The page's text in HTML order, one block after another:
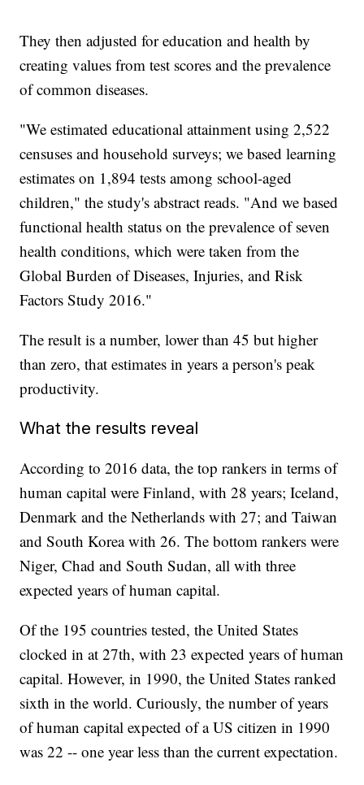
They then adjusted for education and health by
creating values from test scores and the prevalence
of common diseases.
"We estimated educational attainment using 2,522
censuses and household surveys; we based learning
estimates on 1,894 tests among school-aged
children," the study's abstract reads. "And we based
functional health status on the prevalence of seven
health conditions, which were taken from the
Global Burden of Diseases, Injuries, and Risk
Factors Study 2016."
The result is a number, lower than 45 but higher
than zero, that estimates in years a person's peak
productivity.
What the results reveal
According to 2016 data, the top rankers in terms of
human capital were Finland, with 28 years; Iceland,
Denmark and the Netherlands with 27; and Taiwan
and South Korea with 26. The bottom rankers were
Niger, Chad and South Sudan, all with three
expected years of human capital.
Of the 195 countries tested, the United States
clocked in at 27th, with 23 expected years of human
capital. However, in 1990, the United States ranked
sixth in the world. Curiously, the number of years
of human capital expected of a US citizen in 1990
was 22 -- one year less than the current expectation.